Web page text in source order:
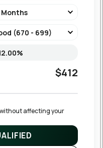
$412
affecting your